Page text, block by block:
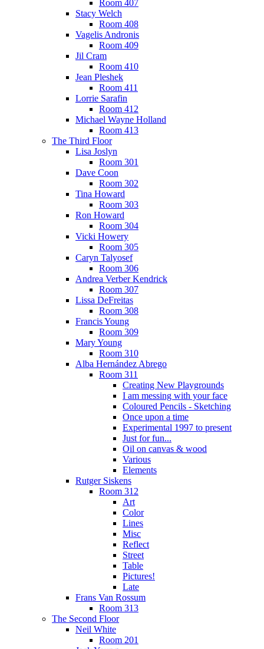
Room 407
Stacy Welch
Room 408
Vagelis Andronis
Room 409
Jil Cram
Room 410
Jean Pleshek
Room 411
Lorrie Sarafin
Room 412
Michael Wayne Holland
Room 413
The Third Floor
Lisa Joslyn
Room 301
Dave Coon
Room 302
Tina Howard
Room 303
Ron Howard
Room 304
Vicki Howery
Room 305
Caryn Talyosef
Room 306
Andrea Verber Kendrick
Room 307
Lissa DeFreitas
Room 308
Francis Young
Room 309
Mary Young
Room 310
Alba Hernández Abrego
Room 311
Creating New Playgrounds
I am messing with your face
Coloured Pencils - Sketching
Once upon a time
Experimental 1997 to present
Just for fun...
Oil on canvas & wood
Various
Elements
Rutger Siskens
Room 312
Art
Color
Lines
Misc
Reflect
Street
Table
Pictures!
Late
Frans Van Rossum
Room 313
The Second Floor
Neil White
Room 201